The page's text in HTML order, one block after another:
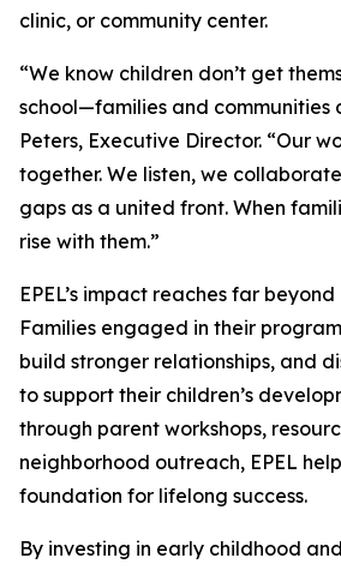
clinic, or community center.
“We know children don’t get
school—families and communities
Peters, Executive Director. “Our
together. We listen, we
gaps as a united front. When
rise with them.”
EPEL’s impact reaches far
Families engaged in their
build stronger relationships, and
to support their children’s
through parent workshops,
neighborhood outreach, EPEL
foundation for lifelong success.
By investing in early childhood